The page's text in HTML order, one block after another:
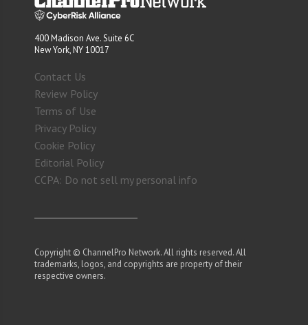
400 Madison Ave. Suite 6C
New York, NY 10017
Contact Us
Review Policy
Terms of Use
Privacy Policy
Cookie Policy
Editorial Policy
CCPA: Do not sell my personal info
Copyright © ChannelPro Network. All rights reserved. All
trademarks, logos, and copyrights are property of their
respective owners.